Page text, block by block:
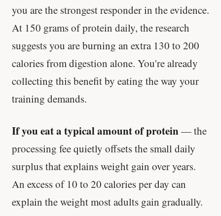
you are the strongest responder in the evidence.
At 150 grams of protein daily, the research
suggests you are burning an extra 130 to 200
calories from digestion alone. You're already
collecting this benefit by eating the way your
training demands.
If you eat a typical amount of protein— the
processing fee quietly offsets the small daily
surplus that explains weight gain over years.
An excess of 10 to 20 calories per day can
explain the weight most adults gain gradually.